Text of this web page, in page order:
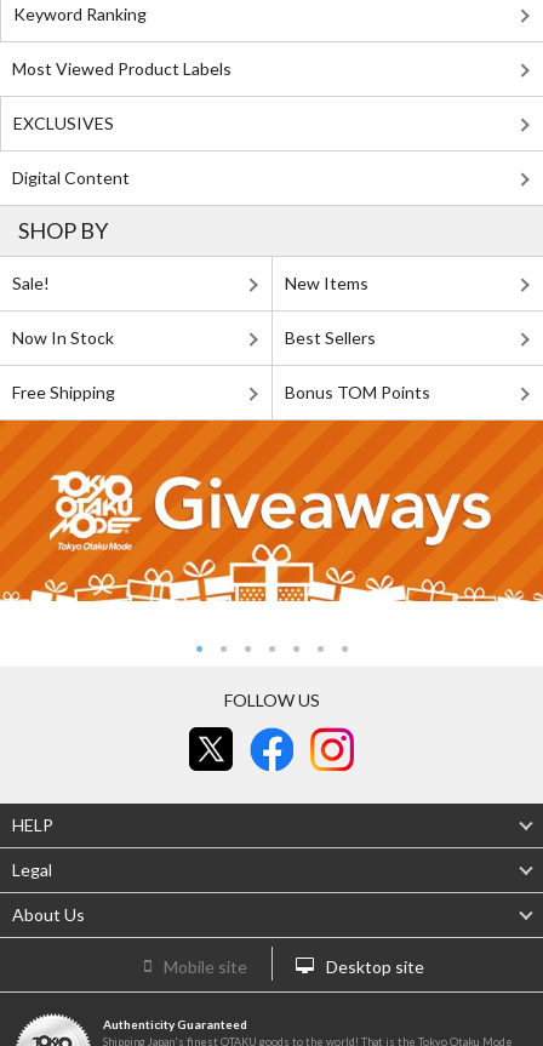
Keyword Ranking
Most Viewed Product Labels
EXCLUSIVES
Digital Content
SHOP BY
Sale! New Items
Now In Stock Best Sellers
Free Shipping Bonus TOM Points
FOLLOW US
HELP
Legal
About Us
Mobile site Desktop site
Authenticity Guaranteed
Shipping Japan's finest OTAKU goods to the world! That is the Tokyo Otaku Mode